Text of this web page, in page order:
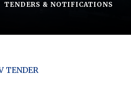
TENDERS & NOTIFICATIONS
TENDER